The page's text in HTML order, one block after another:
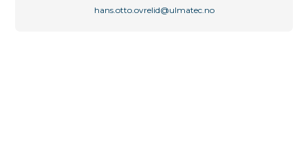
hans.otto.ovrelid@ulmatec.no